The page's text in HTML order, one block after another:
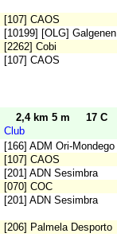
[107] CAOS
[10199] [OLG] Galgenen
[2262] Cobi
[107] CAOS
2,4 km 5 m
17 C
Club
[166] ADM Ori-Mondego
[107] CAOS
[201] ADN Sesimbra
[070] COC
[201] ADN Sesimbra
[206] Palmela Desporto